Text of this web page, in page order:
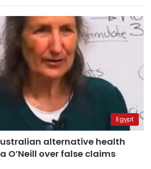
Egypt
alternative health
O’Neill over false claims